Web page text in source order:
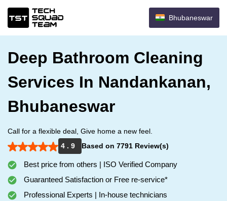
Bhubaneswar
Deep Bathroom Cleaning
Services In Nandankanan,
Bhubaneswar
Call for a flexible deal, Give home a new feel.
4 . 9
Based on 7791 Review(s)
Best price from others | ISO Verified Company
Guaranteed Satisfaction or Free re-service*
Professional Experts | In-house technicians